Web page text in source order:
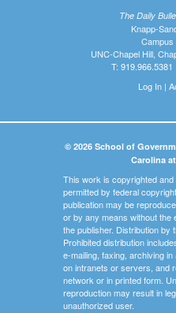
The Daily
Knapp-
Campus
UNC-Chapel Hill,
T:
Log In|
© 2026 School of
Carolina
This work is copyrighted
permitted by federal
publication may be
or by any means without
the publisher. Distribution by
Prohibited distribution
e-mailing, faxing, archiving
on intranets or servers, and
network or in printed form.
reproduction may result in
unauthorized user.